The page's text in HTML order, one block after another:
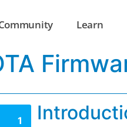
Learn